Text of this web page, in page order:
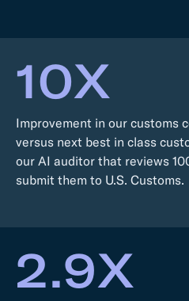
10X
Improvement in our customs
versus next best in class
our AI auditor that reviews
submit them to U.S. Customs.
2.9X